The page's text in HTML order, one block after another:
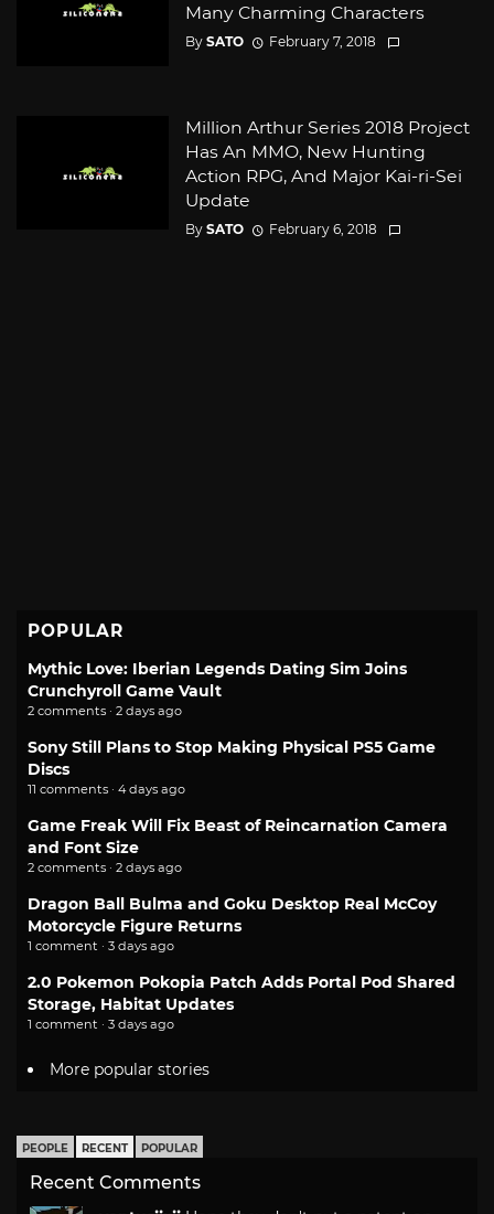
Many Charming Characters
By SATO February 7, 2018
Million Arthur Series 2018 Project
Has An MMO, New Hunting
Action RPG, And Major Kai-ri-Sei
Update
By SATO February 6, 2018
POPULAR
Mythic Love: Iberian Legends Dating Sim Joins
Crunchyroll Game Vault
2 comments · 2 days ago
Sony Still Plans to Stop Making Physical PS5 Game
Discs
11 comments · 4 days ago
Game Freak Will Fix Beast of Reincarnation Camera
and Font Size
2 comments · 2 days ago
Dragon Ball Bulma and Goku Desktop Real McCoy
Motorcycle Figure Returns
1 comment · 3 days ago
2.0 Pokemon Pokopia Patch Adds Portal Pod Shared
Storage, Habitat Updates
1 comment · 3 days ago
More popular stories
PEOPLE RECENT POPULAR
Recent Comments